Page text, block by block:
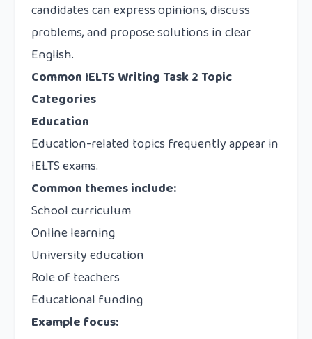
candidates can express opinions, discuss
problems, and propose solutions in clear
English.
Common IELTS Writing Task 2 Topic
Categories
Education
Education-related topics frequently appear in
IELTS exams.
Common themes include:
School curriculum
Online learning
University education
Role of teachers
Educational funding
Example focus: